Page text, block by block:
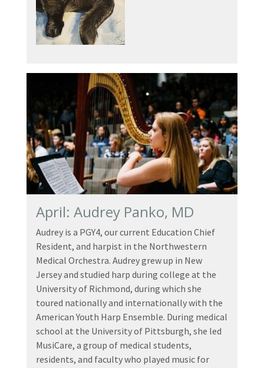
April: Audrey Panko, MD
Audrey is a PGY4, our current Education Chief
Resident, and harpist in the Northwestern
Medical Orchestra. Audrey grew up in New
Jersey and studied harp during college at the
University of Richmond, during which she
toured nationally and internationally with the
American Youth Harp Ensemble. During medical
school at the University of Pittsburgh, she led
MusiCare, a group of medical students,
residents, and faculty who played music for